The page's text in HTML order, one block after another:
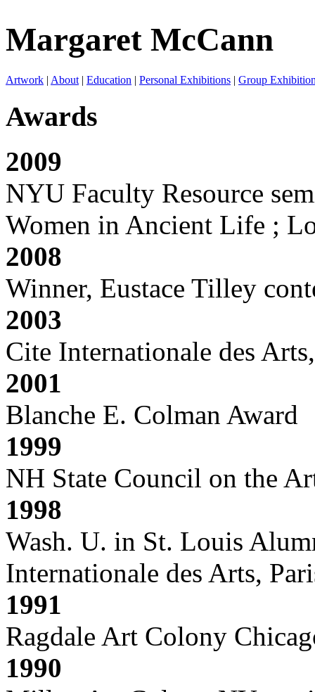
Margaret McCann
Artwork | About | Education | Personal Exhibitions | Group
Awards
2009
NYU Faculty Resource
Women in Ancient Life ;
2008
Winner, Eustace Tilley
2003
Cite Internationale des
2001
Blanche E. Colman Award
1999
NH State Council on the
1998
Wash. U. in St. Louis
Internationale des Arts,
1991
Ragdale Art Colony
1990